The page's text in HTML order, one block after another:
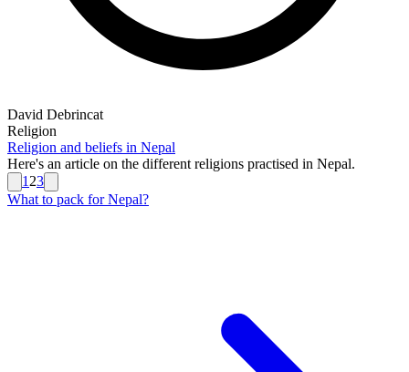
David Debrincat
Religion
Religion and beliefs in Nepal
Here's an article on the different religions practised in Nepal.
1 23
What to pack for Nepal?